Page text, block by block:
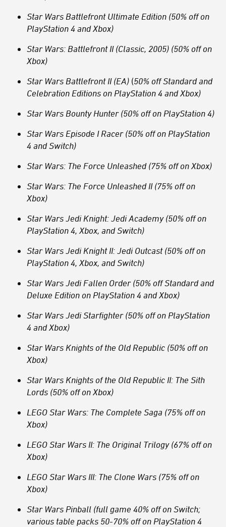
Star Wars Battlefront Ultimate Edition (50% off on
PlayStation 4 and Xbox)
Star Wars: Battlefront II (Classic, 2005) (50% off on
Xbox)
Star Wars Battlefront II (EA) (50% off Standard and
Celebration Editions on PlayStation 4 and Xbox)
Star Wars Bounty Hunter (50% off on PlayStation 4)
Star Wars Episode I Racer (50% off on PlayStation
4 and Switch)
Star Wars: The Force Unleashed (75% off on Xbox)
Star Wars: The Force Unleashed II (75% off on
Xbox)
Star Wars Jedi Knight: Jedi Academy (50% off on
PlayStation 4, Xbox, and Switch)
Star Wars Jedi Knight II: Jedi Outcast (50% off on
PlayStation 4, Xbox, and Switch)
Star Wars Jedi Fallen Order (50% off Standard and
Deluxe Edition on PlayStation 4 and Xbox)
Star Wars Jedi Starfighter (50% off on PlayStation
4 and Xbox)
Star Wars Knights of the Old Republic (50% off on
Xbox)
Star Wars Knights of the Old Republic II: The Sith
Lords (50% off on Xbox)
LEGO Star Wars: The Complete Saga (75% off on
Xbox)
LEGO Star Wars II: The Original Trilogy (67% off on
Xbox)
LEGO Star Wars III: The Clone Wars (75% off on
Xbox)
Star Wars Pinball (full game 40% off on Switch;
various table packs 50-70% off on PlayStation 4